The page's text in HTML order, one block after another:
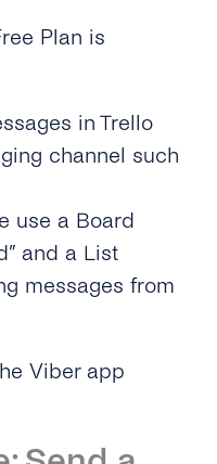
Plan is
in Trello
channel such
use a Board
and a List
messages from
Viber app